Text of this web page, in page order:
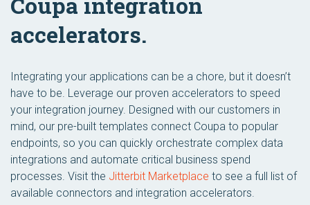
accelerators.
Integrating your applications can be a chore, but it doesn’t
have to be. Leverage our proven accelerators to speed
your integration journey. Designed with our customers in
mind, our pre-built templates connect Coupa to popular
endpoints, so you can quickly orchestrate complex data
integrations and automate critical business spend
processes. Visit the Jitterbit Marketplace to see a full list of
available connectors and integration accelerators.